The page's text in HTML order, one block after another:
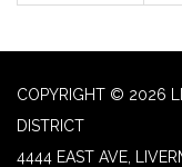
COPYRIGHT © 2026
DISTRICT
4444 EAST AVE,